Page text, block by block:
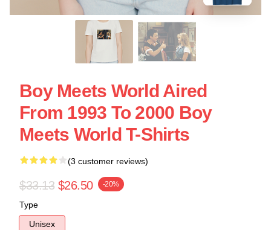
Boy Meets World Aired
From 1993 To 2000 Boy
Meets World T-Shirts
(3 customer reviews)
$33.13 $26.50 -20%
Type
Unisex